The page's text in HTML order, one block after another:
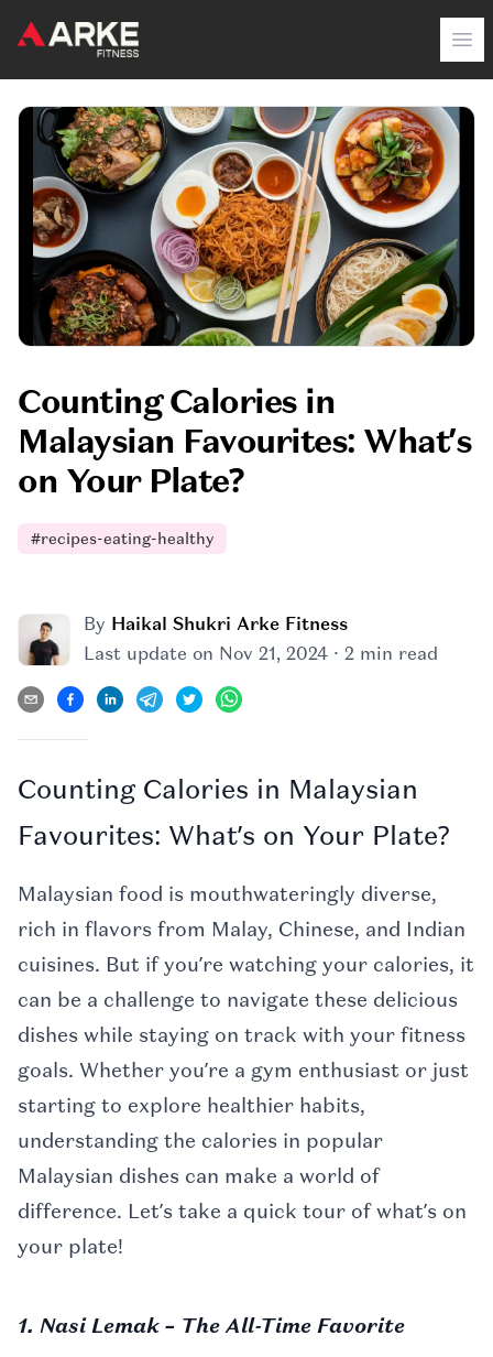
Arke Fitness
Counting Calories in
Malaysian Favourites: What’s
on Your Plate?
#recipes-eating-healthy
By Haikal Shukri Arke Fitness
Last update on Nov 21, 2024 · 2 min read
Counting Calories in Malaysian
Favourites: What’s on Your Plate?
Malaysian food is mouthwateringly diverse,
rich in flavors from Malay, Chinese, and Indian
cuisines. But if you’re watching your calories, it
can be a challenge to navigate these delicious
dishes while staying on track with your fitness
goals. Whether you’re a gym enthusiast or just
starting to explore healthier habits,
understanding the calories in popular
Malaysian dishes can make a world of
difference. Let’s take a quick tour of what’s on
your plate!
1. Nasi Lemak – The All-Time Favorite